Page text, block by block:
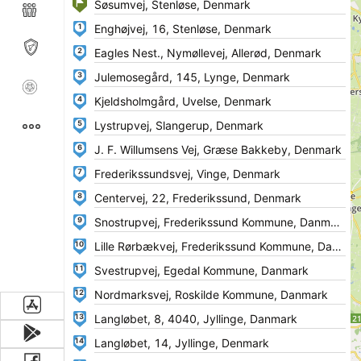
1
2
3
4
5
6
7
8
9
10
11
12
13
14